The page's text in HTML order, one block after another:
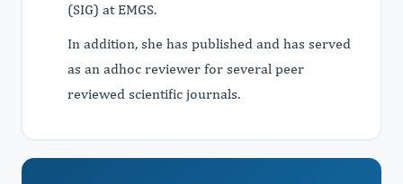
(SIG) at EMGS.
In addition, she has published and has served
as an adhoc reviewer for several peer
reviewed scientific journals.